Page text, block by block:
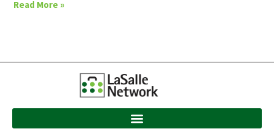
Read More »